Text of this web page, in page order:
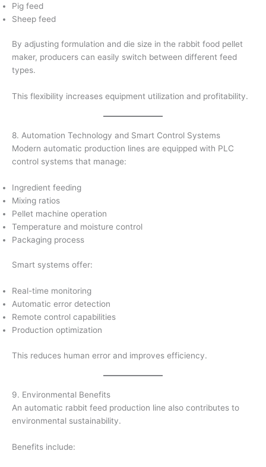
Pig feed
Sheep feed
By adjusting formulation and die size in the rabbit food pellet
maker, producers can easily switch between different feed
types.
This flexibility increases equipment utilization and profitability.
8. Automation Technology and Smart Control Systems
Modern automatic production lines are equipped with PLC
control systems that manage:
Ingredient feeding
Mixing ratios
Pellet machine operation
Temperature and moisture control
Packaging process
Smart systems offer:
Real-time monitoring
Automatic error detection
Remote control capabilities
Production optimization
This reduces human error and improves efficiency.
9. Environmental Benefits
An automatic rabbit feed production line also contributes to
environmental sustainability.
Benefits include: